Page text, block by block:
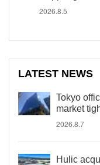
2026.8.5
LATEST NEWS
Tokyo
market
2026.8.7
Hulic